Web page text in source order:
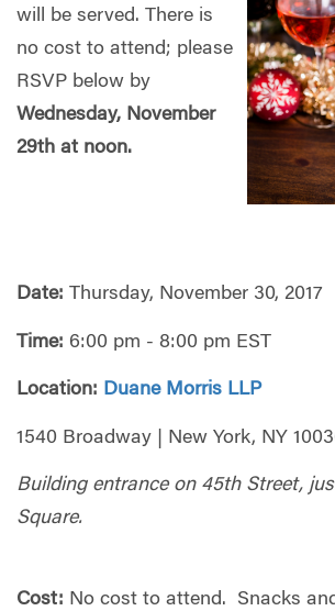
will be served. There is
no cost to attend; please
RSVP below by
Wednesday, November
29th at noon.
Date: Thursday, November 30, 2017
Time: 6:00 pm - 8:00 pm EST
Location: Duane Morris LLP
1540 Broadway | New York, NY
Building entrance on 45th Street,
Square.
Cost: No cost to attend. Snacks